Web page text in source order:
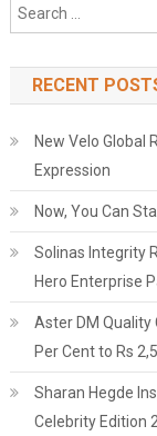
RECENT
New Velo Global
Expression
Now, You Can
Solinas Integrity
Hero Enterprise
Aster DM Quality
Per Cent to Rs
Sharan Hegde
Celebrity Edition